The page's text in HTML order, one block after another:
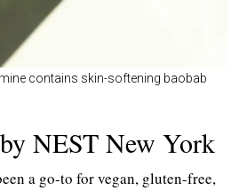
contains skin-softening baobab
NEST New York
a go-to for vegan, gluten-free,